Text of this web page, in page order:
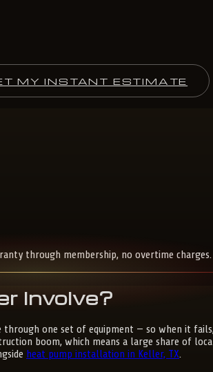
MY INSTANT ESTIMATE
through membership, no overtime charges.
Involve?
one set of equipment — so when it
boom, which means a large share of
heat pump installation in Keller, TX.